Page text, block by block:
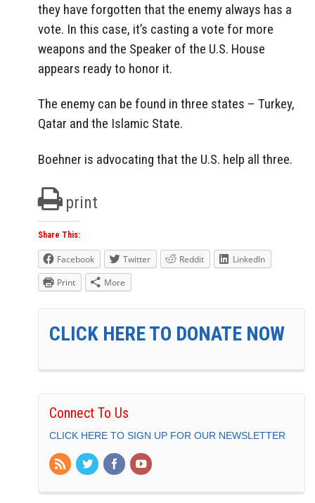
they have forgotten that the enemy always has a
vote. In this case, it’s casting a vote for more
weapons and the Speaker of the U.S. House
appears ready to honor it.
The enemy can be found in three states – Turkey,
Qatar and the Islamic State.
Boehner is advocating that the U.S. help all three.
print
Share This:
Facebook Twitter Reddit
LinkedIn
Print
More
CLICK HERE TO DONATE NOW
Connect To Us
CLICK HERE TO SIGN UP FOR OUR NEWSLETTER